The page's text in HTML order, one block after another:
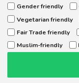
Gender friendly
Vegetarian friendly
Fair Trade friendly
Muslim-friendly